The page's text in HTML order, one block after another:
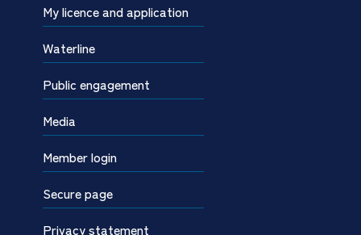
My licence and application
Waterline
Public engagement
Media
Member login
Secure page
Privacy statement